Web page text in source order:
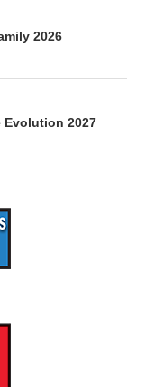
2026
Evolution 2027